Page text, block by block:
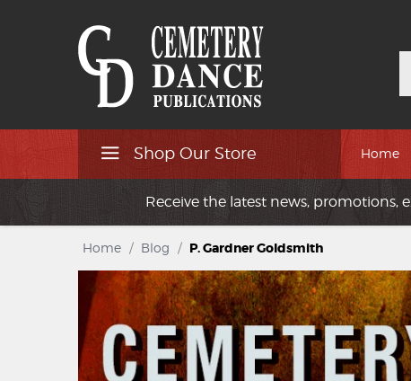
Shop Our Store Home
Receive the latest news, promotions,
Home / Blog / P. Gardner Goldsmith